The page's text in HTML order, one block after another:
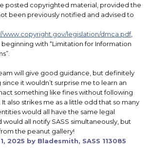
posted copyrighted material, provided the
been previously notified and advised to
www.copyright.gov/legislation/dmca.pdf,
beginning with “Limitation for Information
will give good guidance, but definitely
it wouldn’t surprise me to learn an
something like fines without following
also strikes me as a little odd that so many
would all have the same legal
all notify SASS simultaneously, but
the peanut gallery!
2025 by Bladesmith, SASS 113085